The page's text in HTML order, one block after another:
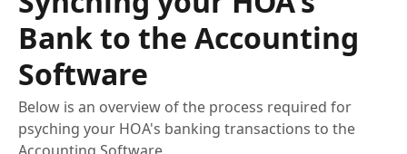
Bank to the Accounting
Software
Below is an overview of the process required for
psyching your HOA's banking transactions to the